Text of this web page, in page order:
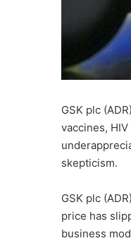
GSK plc
vaccines,
skepticism.
GSK plc
price has
business